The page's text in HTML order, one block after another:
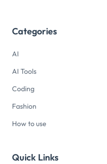
Categories
AI
AI Tools
Coding
Fashion
How to use
Quick Links